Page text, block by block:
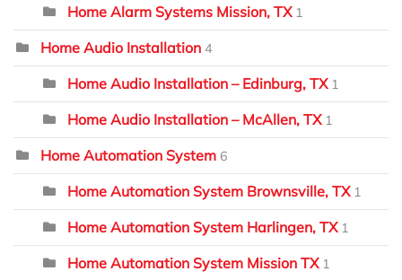
Home Alarm Systems Mission, TX 1
Home Audio Installation 4
Home Audio Installation – Edinburg, TX 1
Home Audio Installation – McAllen, TX 1
Home Automation System 6
Home Automation System Brownsville, TX 1
Home Automation System Harlingen, TX 1
Home Automation System Mission TX 1